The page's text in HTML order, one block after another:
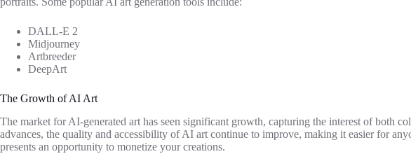
DALL-E 2
Midjourney
Artbreeder
DeepArt
The Growth of AI Art
The market for AI-generated art has seen significant growth, capturing the interest of both
advances, the quality and accessibility of AI art continue to improve, making it easier for
presents an opportunity to monetize your creations.